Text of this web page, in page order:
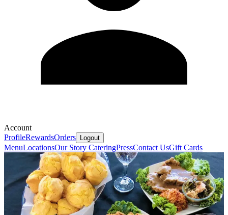
Account
ProfileRewardsOrders Logout
MenuLocationsOur Story CateringPressContact UsGift Cards